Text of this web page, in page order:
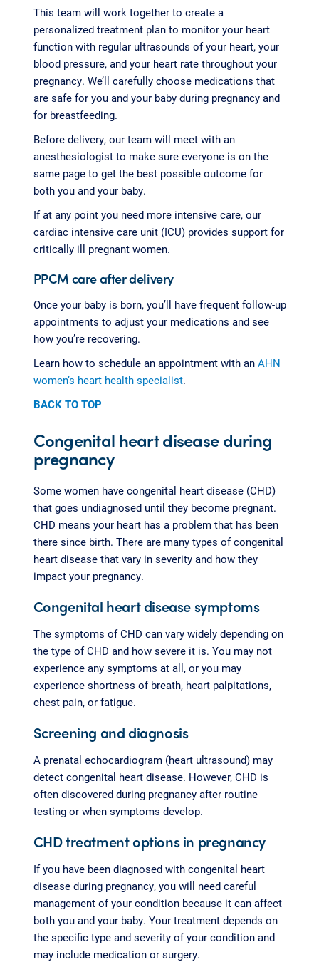
This team will work together to create a
personalized treatment plan to monitor your heart
function with regular ultrasounds of your heart, your
blood pressure, and your heart rate throughout your
pregnancy. We’ll carefully choose medications that
are safe for you and your baby during pregnancy and
for breastfeeding.
Before delivery, our team will meet with an
anesthesiologist to make sure everyone is on the
same page to get the best possible outcome for
both you and your baby.
If at any point you need more intensive care, our
cardiac intensive care unit (ICU) provides support for
critically ill pregnant women.
PPCM care after delivery
Once your baby is born, you’ll have frequent follow-up
appointments to adjust your medications and see
how you’re recovering.
Learn how to schedule an appointment with an AHN
women’s heart health specialist.
BACK TO TOP
Congenital heart disease during
pregnancy
Some women have congenital heart disease (CHD)
that goes undiagnosed until they become pregnant.
CHD means your heart has a problem that has been
there since birth. There are many types of congenital
heart disease that vary in severity and how they
impact your pregnancy.
Congenital heart disease symptoms
The symptoms of CHD can vary widely depending on
the type of CHD and how severe it is. You may not
experience any symptoms at all, or you may
experience shortness of breath, heart palpitations,
chest pain, or fatigue.
Screening and diagnosis
A prenatal echocardiogram (heart ultrasound) may
detect congenital heart disease. However, CHD is
often discovered during pregnancy after routine
testing or when symptoms develop.
CHD treatment options in pregnancy
If you have been diagnosed with congenital heart
disease during pregnancy, you will need careful
management of your condition because it can affect
both you and your baby. Your treatment depends on
the specific type and severity of your condition and
may include medication or surgery.